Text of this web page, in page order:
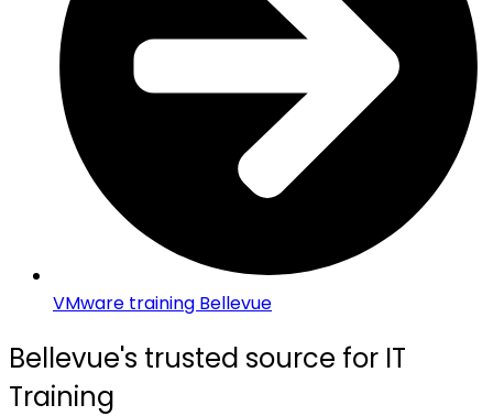
VMware training Bellevue
Bellevue's trusted source for IT
Training